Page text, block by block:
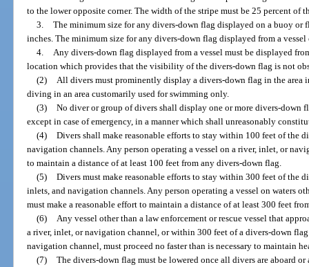
to the lower opposite corner. The width of the stripe must be 25 percent of
3. The minimum size for any divers-down flag displayed on a buoy or
inches. The minimum size for any divers-down flag displayed from a
4.
Any divers-down flag displayed from a vessel must be displayed
location which provides that the visibility of the divers-down flag is not
(2)
All divers must prominently display a divers-down flag in the area
diving in an area customarily used for swimming only.
(3) No diver or group of divers shall display one or more divers-down
except in case of emergency, in a manner which shall unreasonably
(4) Divers shall make reasonable efforts to stay within 100 feet of the
navigation channels. Any person operating a vessel on a river, inlet, or
to maintain a distance of at least 100 feet from any divers-down flag.
(5) Divers must make reasonable efforts to stay within 300 feet of the
inlets, and navigation channels. Any person operating a vessel on waters
must make a reasonable effort to maintain a distance of at least 300 feet
(6)
Any vessel other than a law enforcement or rescue vessel that
a river, inlet, or navigation channel, or within 300 feet of a divers-down
navigation channel, must proceed no faster than is necessary to maintain
(7) The divers-down flag must be lowered once all divers are aboard or